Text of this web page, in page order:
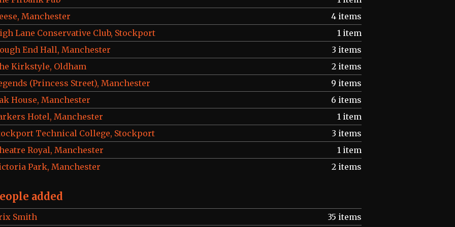
Manchester
4 items
Lane Conservative Club, Stockport
1 item
End Hall, Manchester
3 items
Kirkstyle, Oldham
2 items
(Princess Street), Manchester
9 items
House, Manchester
6 items
Hotel, Manchester
1 item
Technical College, Stockport
3 items
Royal, Manchester
1 item
Park, Manchester
2 items
added
Smith 35 items